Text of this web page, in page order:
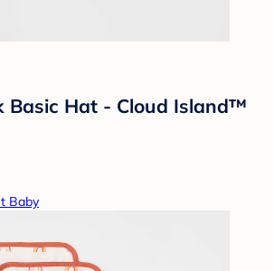
Basic Hat - Cloud Island™
Baby